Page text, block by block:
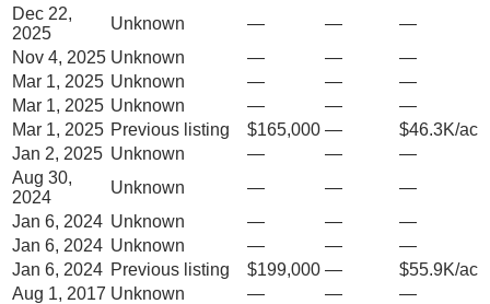
Dec 22,
2025
Unknown — —
—
Nov 4, 2025 Unknown — —
—
Mar 1, 2025 Unknown — —
—
Mar 1, 2025 Unknown — —
—
Mar 1, 2025 Previous listing $165,000 —
$46.3K/ac
Jan 2, 2025 Unknown — —
—
Aug 30,
2024
Unknown — —
—
Jan 6, 2024 Unknown — —
—
Jan 6, 2024 Unknown — —
—
Jan 6, 2024 Previous listing $199,000 —
$55.9K/ac
Aug 1, 2017 Unknown — —
—